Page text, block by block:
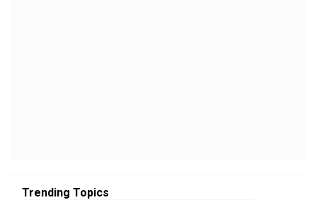
Trending Topics